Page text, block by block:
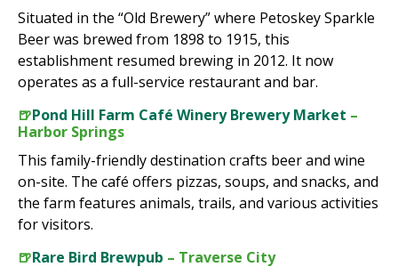
Situated in the “Old Brewery” where Petoskey Sparkle
Beer was brewed from 1898 to 1915, this
establishment resumed brewing in 2012. It now
operates as a full-service restaurant and bar.
🍺Pond Hill Farm Café Winery Brewery Market –
Harbor Springs
This family-friendly destination crafts beer and wine
on-site. The café offers pizzas, soups, and snacks, and
the farm features animals, trails, and various activities
for visitors.
🍺Rare Bird Brewpub – Traverse City